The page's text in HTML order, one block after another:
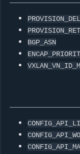
BGP_ASN